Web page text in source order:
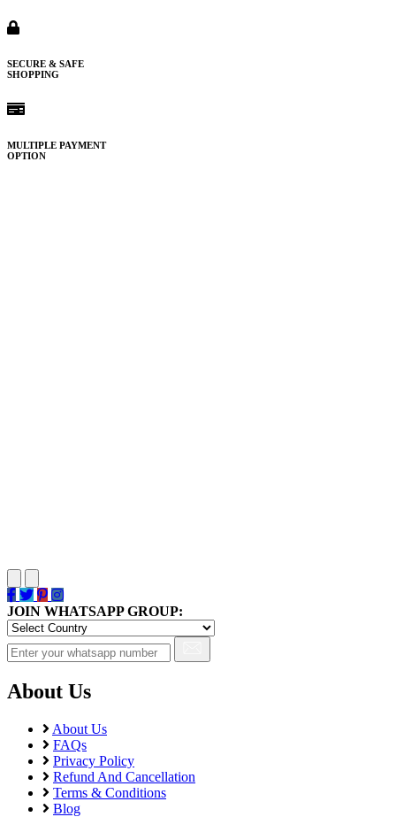
SECURE & SAFE
SHOPPING
MULTIPLE PAYMENT
OPTION
JOIN WHATSAPP GROUP:
About Us
About Us
FAQs
Privacy Policy
Refund And Cancellation
Terms & Conditions
Blog